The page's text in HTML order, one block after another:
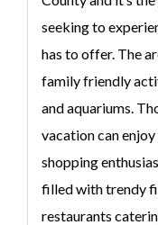
seeking to
has to offer. The
family friendly
and aquariums.
vacation can
shopping
filled with trendy
restaurants